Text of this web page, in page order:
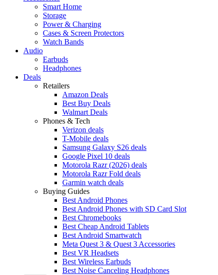
Smart Home
Storage
Power & Charging
Cases & Screen Protectors
Watch Bands
Audio
Earbuds
Headphones
Deals
Retailers
Amazon Deals
Best Buy Deals
Walmart Deals
Phones & Tech
Verizon deals
T-Mobile deals
Samsung Galaxy S26 deals
Google Pixel 10 deals
Motorola Razr (2026) deals
Motorola Razr Fold deals
Garmin watch deals
Buying Guides
Best Android Phones
Best Android Phones with SD Card Slot
Best Chromebooks
Best Cheap Android Tablets
Best Android Smartwatch
Meta Quest 3 & Quest 3 Accessories
Best VR Headsets
Best Wireless Earbuds
Best Noise Canceling Headphones